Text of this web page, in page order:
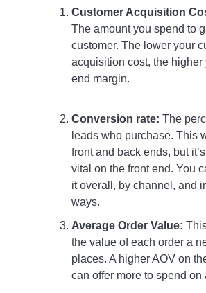
Customer Acquisition
The amount you spend to
customer. The lower your
acquisition cost, the higher
end margin.
Conversion rate: The
leads who purchase. This
front and back ends, but
vital on the front end. You
it overall, by channel, and
ways.
Average Order Value:
the value of each order a
places. A higher AOV on
can offer more to spend on